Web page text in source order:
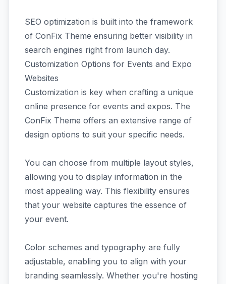
SEO optimization is built into the framework
of ConFix Theme ensuring better visibility in
search engines right from launch day.
Customization Options for Events and Expo
Websites
Customization is key when crafting a unique
online presence for events and expos. The
ConFix Theme offers an extensive range of
design options to suit your specific needs.
You can choose from multiple layout styles,
allowing you to display information in the
most appealing way. This flexibility ensures
that your website captures the essence of
your event.
Color schemes and typography are fully
adjustable, enabling you to align with your
branding seamlessly. Whether you're hosting